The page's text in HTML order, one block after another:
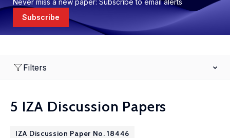
Never miss a new paper: Subscribe to email alerts
Subscribe
Filters
5 IZA Discussion Papers
IZA Discussion Paper No. 18446